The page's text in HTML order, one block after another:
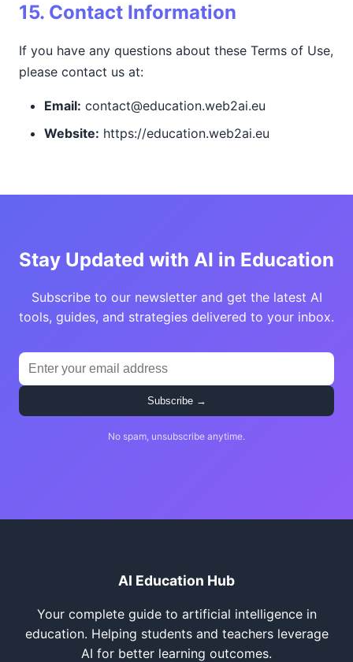
15. Contact Information
If you have any questions about these Terms of Use,
please contact us at:
Email: contact@education.web2ai.eu
Website: https://education.web2ai.eu
Stay Updated with AI in Education
Subscribe to our newsletter and get the latest AI
tools, guides, and strategies delivered to your inbox.
Subscribe →
No spam, unsubscribe anytime.
AI Education Hub
Your complete guide to artificial intelligence in
education. Helping students and teachers leverage
AI for better learning outcomes.